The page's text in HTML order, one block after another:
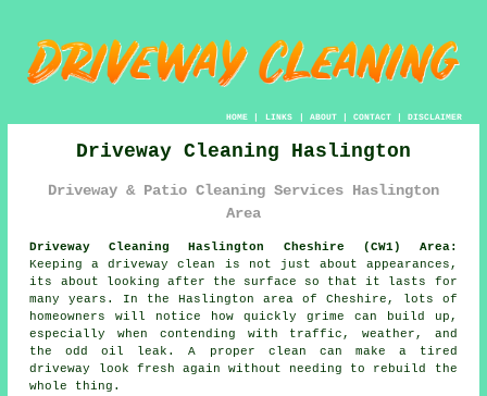
HOME| LINKS | ABOUT| CONTACT| DISCLAIMER
Driveway Cleaning Haslington
Driveway & Patio Cleaning Services Haslington
Area
Driveway Cleaning Haslington Cheshire (CW1) Area:
Keeping a driveway clean is not just about appearances,
its about looking after the surface so that it lasts for
many years. In the Haslington area of Cheshire, lots of
homeowners will notice how quickly grime can build up,
especially when contending with traffic, weather, and
the odd oil leak. A proper clean can make a tired
driveway look fresh again without needing to rebuild the
whole thing.